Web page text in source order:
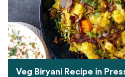
Veg Biryani Recipe in